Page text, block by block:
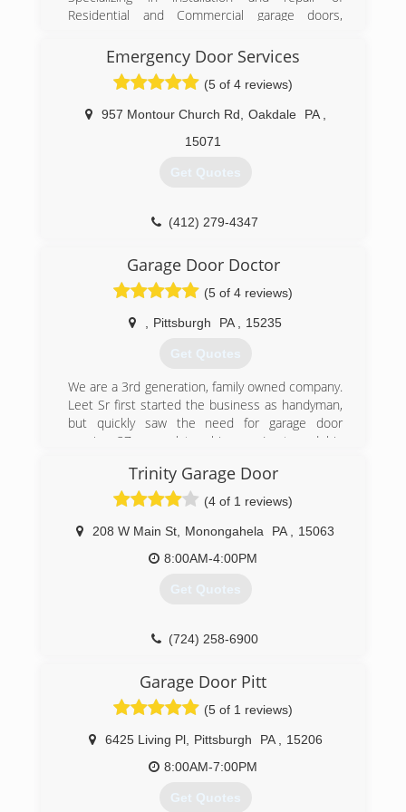
Residential and Commercial garage doors,
1986. We are a Clopay Master Authorized
Dealer, and carry Clopay, Liftmaster, and Garaga
(724) 287-1673
geraldgiel.com
Emergency Door Services
(5 of 4 reviews)
957 Montour Church Rd Oakdale PA
15071
Get Quotes
(412) 279-4347
Garage Door Doctor
(5 of 4 reviews)
Pittsburgh PA 15235
Get Quotes
We are a 3rd generation, family owned company.
Leet Sr first started the business as handyman,
but quickly saw the need for garage door
repairs. 37 years later, his son Leet, and his
reputation of The Garage Door Doctor.
(412) 829-2007
callgaragedoordoctor.com
Trinity Garage Door
(4 of 1 reviews)
208 W Main St Monongahela PA
15063
8:00AM-4:00PM
Get Quotes
(724) 258-6900
Garage Door Pitt
(5 of 1 reviews)
6425 Living Pl, Pittsburgh PA
15206
8:00AM-7:00PM
Get Quotes